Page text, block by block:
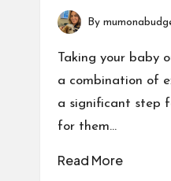
Posted
by
By
Taking your baby
a combination of
a significant step
for them…
Read More